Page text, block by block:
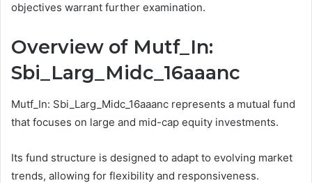
objectives warrant further examination.
Overview of Mutf_In:
Sbi_Larg_Midc_16aaanc
Mutf_In: Sbi_Larg_Midc_16aaanc represents a mutual fund
that focuses on large and mid-cap equity investments.
Its fund structure is designed to adapt to evolving market
trends, allowing for flexibility and responsiveness.